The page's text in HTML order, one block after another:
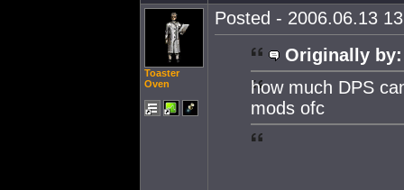
Toaster
Oven
Posted - 2006.06.13
Originally by:
how much DPS
mods ofc